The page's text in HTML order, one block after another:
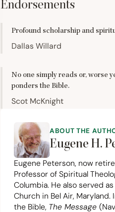
Endorsements
Profound scholarship and
Dallas Willard
No one simply reads or, worse
ponders the Bible.
Scot McKnight
ABOUT THE
Eugene H.
Eugene Peterson, now
Professor of Spiritual
Columbia. He also served
Church in Bel Air,
the Bible, The Message